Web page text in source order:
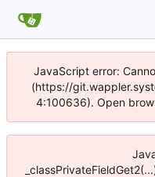
JavaScript error:
(https://
4:100636). Open